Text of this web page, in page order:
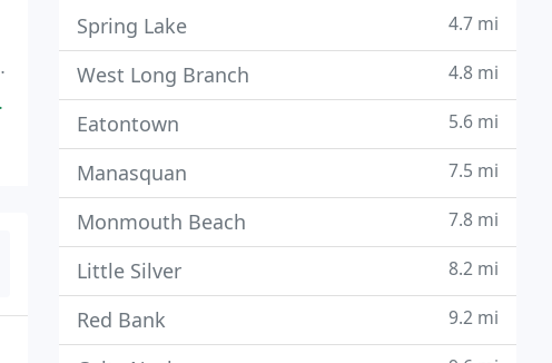
Spring Lake 4.7 mi
West Long Branch 4.8 mi
Eatontown 5.6 mi
Manasquan 7.5 mi
Monmouth Beach 7.8 mi
Little Silver 8.2 mi
Red Bank 9.2 mi